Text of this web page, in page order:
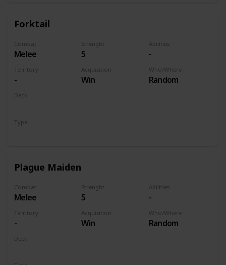
Forktail
Combat
Melee
Strenght
5
Abilities
-
Territory
-
Acquisition
Win
Who/Where
Random
Deck
Type
Plague Maiden
Combat
Melee
Strenght
5
Abilities
-
Territory
-
Acquisition
Win
Who/Where
Random
Deck